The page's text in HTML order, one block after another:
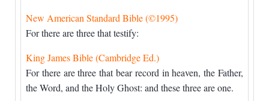
New American Standard Bible (©1995)
For there are three that testify:
King James Bible (Cambridge Ed.)
For there are three that bear record in heaven, the Father,
the Word, and the Holy Ghost: and these three are one.